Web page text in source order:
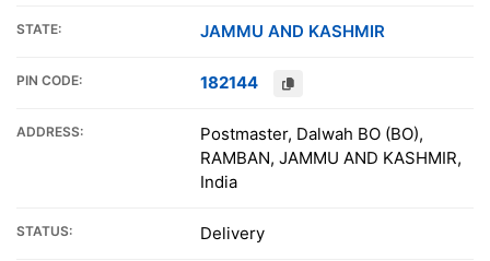
STATE: JAMMU AND KASHMIR
PIN CODE: 182144
ADDRESS:
Postmaster, Dalwah BO (BO),
RAMBAN, JAMMU AND KASHMIR,
India
STATUS: Delivery